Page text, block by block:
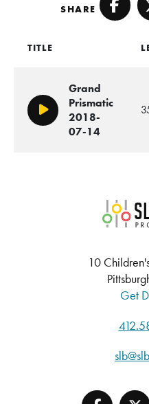
SHARE
TITLE
Play/Pause
Grand
Prismatic
2018-
07-14
10
Get